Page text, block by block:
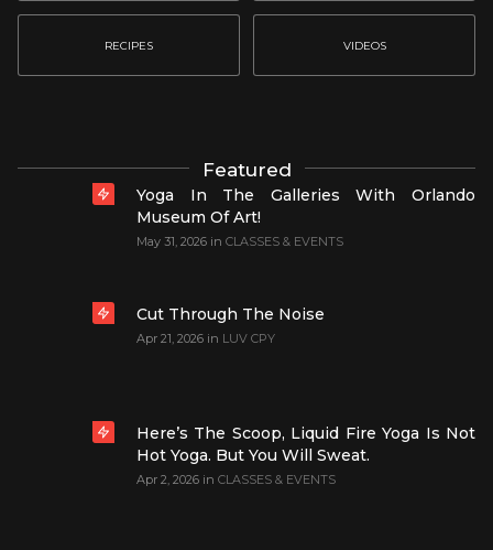
RECIPES VIDEOS
Featured
Yoga In The Galleries With Orlando
Museum Of Art!
May 31, 2026 in CLASSES & EVENTS
Cut Through The Noise
Apr 21, 2026 in LUV CPY
Here’s The Scoop, Liquid Fire Yoga Is Not
Hot Yoga. But You Will Sweat.
Apr 2, 2026 in CLASSES & EVENTS